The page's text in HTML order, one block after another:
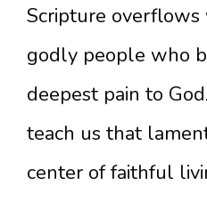
Scripture
godly people who
deepest pain to
teach us that
center of faithful